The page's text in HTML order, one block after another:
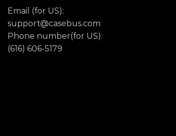
Email (for US):
support@casebus.com
Phone number(for US):
(616) 606-5179